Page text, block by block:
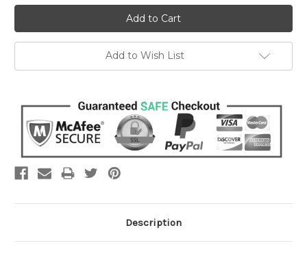
Add to Wish List
Description